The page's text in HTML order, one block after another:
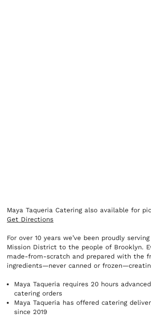
Maya Taqueria Catering also available for
Get Directions
For over 10 years we’ve been proudly
Mission District to the people of Brooklyn.
made-from-scratch and prepared with the
ingredients—never canned or
Maya Taqueria requires 20 hours
catering orders
Maya Taqueria has offered catering
since 2019